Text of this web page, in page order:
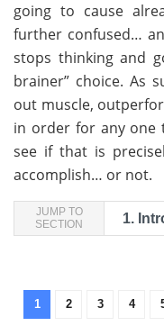
going to cause
further confused…
stops thinking and
brainer” choice. As
out muscle,
in order for any one
see if that is
accomplish… or not.
JUMP TO
SECTION
1.
1 2 3 4